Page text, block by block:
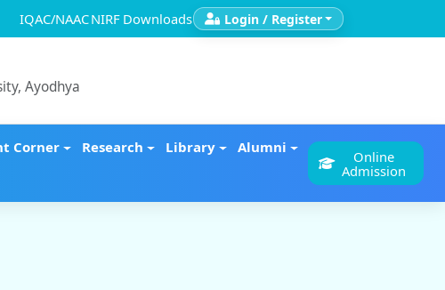
IQAC/NAACNIRF Downloads Login / Register
Ayodhya
Corner Research Library
Alumni
Online
Admission